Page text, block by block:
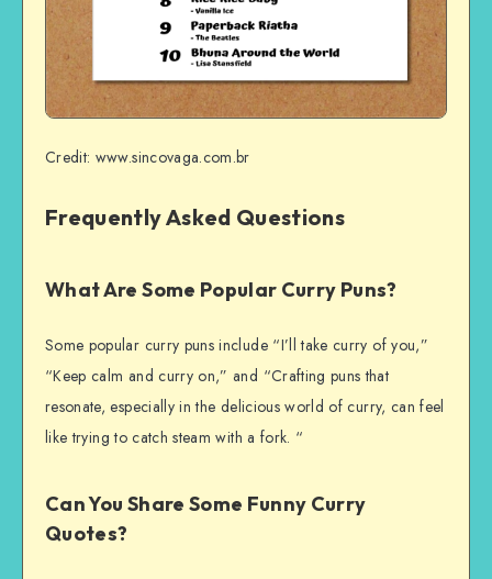
Credit: www.sincovaga.com.br
Frequently Asked Questions
What Are Some Popular Curry Puns?
Some popular curry puns include “I’ll take curry of you,”
“Keep calm and curry on,” and “Crafting puns that
resonate, especially in the delicious world of curry, can feel
like trying to catch steam with a fork. “
Can You Share Some Funny Curry
Quotes?